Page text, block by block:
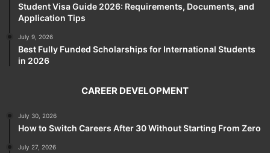
Student Visa Guide 2026: Requirements, Documents, and
Application Tips
July 9, 2026
Best Fully Funded Scholarships for International Students
in 2026
CAREER DEVELOPMENT
July 30, 2026
How to Switch Careers After 30 Without Starting From Zero
July 27, 2026